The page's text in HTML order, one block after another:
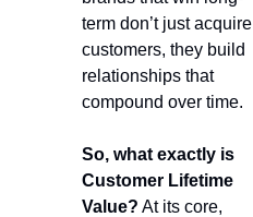
term don’t just acquire
customers, they build
relationships that
compound over time.
So, what exactly is
Customer Lifetime
Value? At its core,